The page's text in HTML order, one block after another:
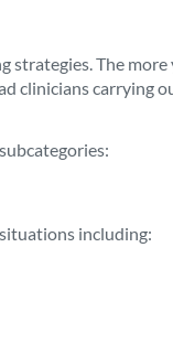
strategies. The
clinicians
including: